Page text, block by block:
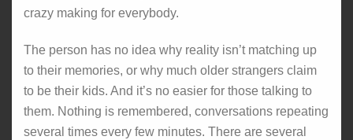
crazy making for everybody.
The person has no idea why reality isn’t matching up
to their memories, or why much older strangers claim
to be their kids. And it’s no easier for those talking to
them. Nothing is remembered, conversations repeating
several times every few minutes. There are several